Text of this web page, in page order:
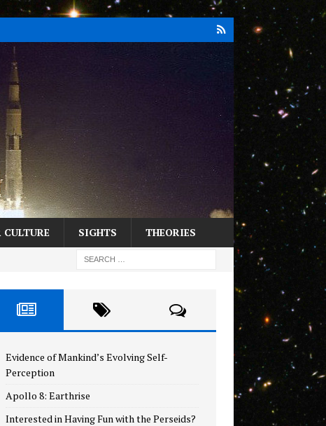
CULTURE SIGHTS THEORIES
Evidence of Mankind’s Evolving Self-
Perception
Apollo 8: Earthrise
Interested in Having Fun with the Perseids?